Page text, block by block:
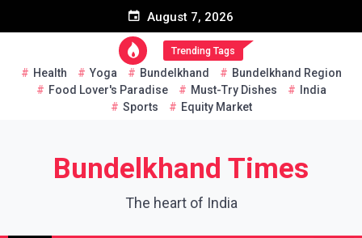
August 7, 2026
Trending Tags
Health Yoga Bundelkhand
Bundelkhand Region
Food Lover's Paradise
Must-Try Dishes
India
Sports
Equity Market
Bundelkhand Times
The heart of India